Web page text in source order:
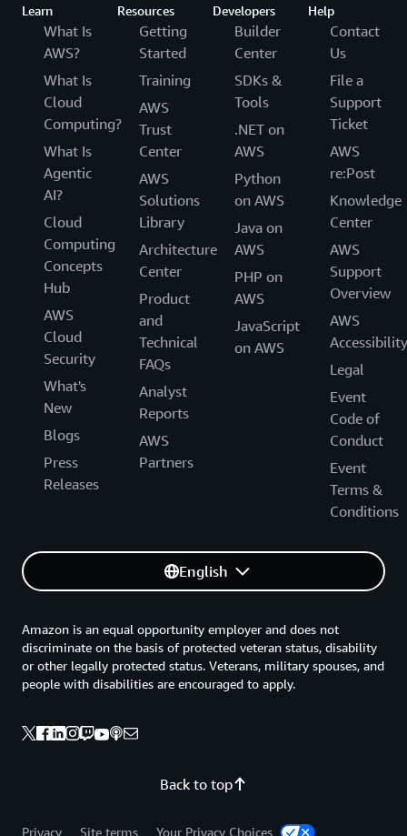
Learn
What Is
AWS?
What Is
Cloud
Computing?
What Is
Agentic
AI?
Cloud
Computing
Concepts
Hub
AWS
Cloud
Security
What's
New
Blogs
Press
Releases
Resources
Getting
Started
Training
AWS
Trust
Center
AWS
Solutions
Library
Architecture
Center
Product
and
Technical
FAQs
Analyst
Reports
AWS
Partners
Developers
Builder
Center
SDKs &
Tools
.NET on
AWS
Python
on AWS
Java on
AWS
PHP on
AWS
JavaScript
on AWS
Help
Contact
Us
File a
Support
Ticket
AWS
re:Post
Knowledge
Center
AWS
Support
Overview
AWS
Accessibility
Legal
Event
Code of
Conduct
Event
Terms &
Conditions
English
Back to top
Amazon is an equal opportunity employer and does not
discriminate on the basis of protected veteran status, disability
or other legally protected status. Veterans, military spouses, and
people with disabilities are encouraged to apply.
Privacy Site terms Your Privacy Choices